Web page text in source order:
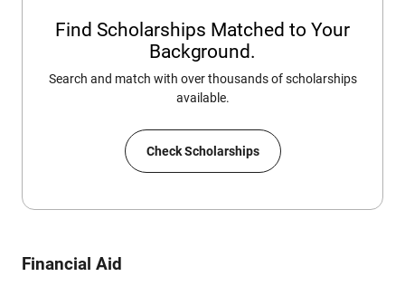
Find Scholarships Matched to Your
Background.
Search and match with over thousands of scholarships
available.
Check Scholarships
Financial Aid